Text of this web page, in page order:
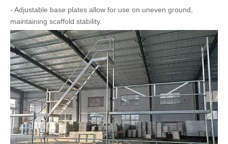
- Adjustable base plates allow for use on uneven ground,
maintaining scaffold stability.